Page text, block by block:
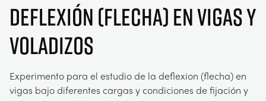
ENERGÍA SOLAR
INGENIERÍA DE CONTROL
OPTICAL EXTENSOMETRY
AEROESPACIAL
AGRICULTURA
AUTOMOTRIZ
DOWNLOADS
BLOG
ABOUT US
ABOUT US
CONTACT US
Deflexión (flecha) en vigas y
voladizos
Experimento para el estudio de la deflexion (flecha) en
vigas bajo diferentes cargas y condiciones de fijación y